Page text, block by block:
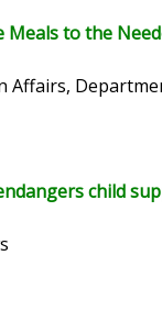
Meals to the
Affairs,
child